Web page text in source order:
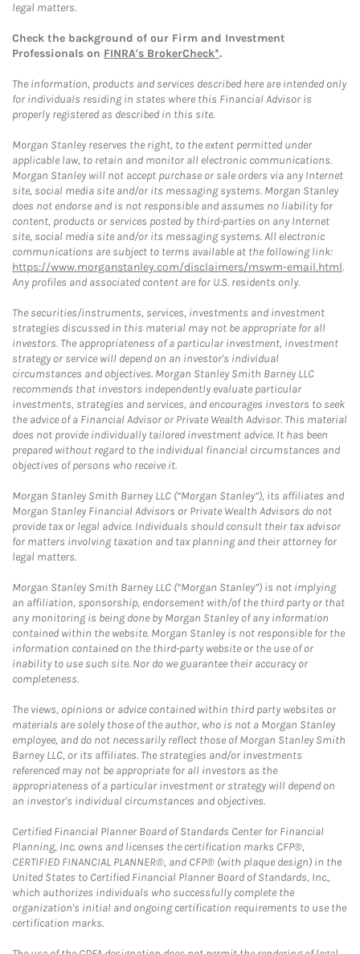
legal matters.
Check the background of our Firm and Investment
Professionals on FINRA's BrokerCheck*.
The information, products and services described here are intended only
for individuals residing in states where this Financial Advisor is
properly registered as described in this site.
Morgan Stanley reserves the right, to the extent permitted under
applicable law, to retain and monitor all electronic communications.
Morgan Stanley will not accept purchase or sale orders via any Internet
site, social media site and/or its messaging systems. Morgan Stanley
does not endorse and is not responsible and assumes no liability for
content, products or services posted by third-parties on any Internet
site, social media site and/or its messaging systems. All electronic
communications are subject to terms available at the following link:
https://www.morganstanley.com/disclaimers/mswm-email.html.
Any profiles and associated content are for U.S. residents only.
The securities/instruments, services, investments and investment
strategies discussed in this material may not be appropriate for all
investors. The appropriateness of a particular investment, investment
strategy or service will depend on an investor's individual
circumstances and objectives. Morgan Stanley Smith Barney LLC
recommends that investors independently evaluate particular
investments, strategies and services, and encourages investors to seek
the advice of a Financial Advisor or Private Wealth Advisor. This material
does not provide individually tailored investment advice. It has been
prepared without regard to the individual financial circumstances and
objectives of persons who receive it.
Morgan Stanley Smith Barney LLC (“Morgan Stanley”), its affiliates and
Morgan Stanley Financial Advisors or Private Wealth Advisors do not
provide tax or legal advice. Individuals should consult their tax advisor
for matters involving taxation and tax planning and their attorney for
legal matters.
Morgan Stanley Smith Barney LLC (“Morgan Stanley”) is not implying
an affiliation, sponsorship, endorsement with/of the third party or that
any monitoring is being done by Morgan Stanley of any information
contained within the website. Morgan Stanley is not responsible for the
information contained on the third-party website or the use of or
inability to use such site. Nor do we guarantee their accuracy or
completeness.
The views, opinions or advice contained within third party websites or
materials are solely those of the author, who is not a Morgan Stanley
employee, and do not necessarily reflect those of Morgan Stanley Smith
Barney LLC, or its affiliates. The strategies and/or investments
referenced may not be appropriate for all investors as the
appropriateness of a particular investment or strategy will depend on
an investor's individual circumstances and objectives.
Certified Financial Planner Board of Standards Center for Financial
Planning, Inc. owns and licenses the certification marks CFP®,
CERTIFIED FINANCIAL PLANNER®, and CFP® (with plaque design) in the
United States to Certified Financial Planner Board of Standards, Inc.,
which authorizes individuals who successfully complete the
organization's initial and ongoing certification requirements to use the
certification marks.